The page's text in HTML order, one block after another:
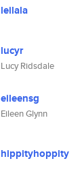
leilala
lucyr
Lucy Ridsdale
eileensg
Eileen Glynn
hippityhoppity